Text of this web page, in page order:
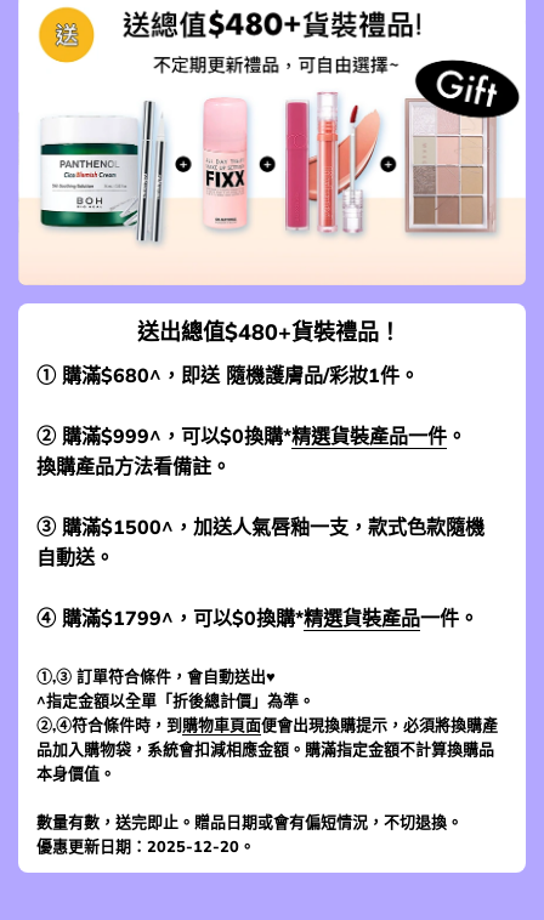
送出總值$480+貨裝禮品！
① 購滿$680^，即送 隨機護膚品/彩妝1件。
② 購滿$999^，可以$0換購*精選貨裝產品一件 。
換購產品方法看備註。
③ 購滿$1500^，加送人氣唇釉一支，款式色款隨機
自動送。
④ 購滿$1799^，可以$0換購*精選貨裝產品一件。
①,③ 訂單符合條件，會自動送出♥
^指定金額以全單「折後總計價」為準。
②,④符合條件時，到 購物車頁面便會出現換購提示，必須將換購產
品加入購物袋，系統會扣減相應金額。購滿指定金額不計算換購品
本身價值。
數量有數，送完即止。贈品日期或會有偏短情況，不切退換。
優惠更新日期：2025-12-20。